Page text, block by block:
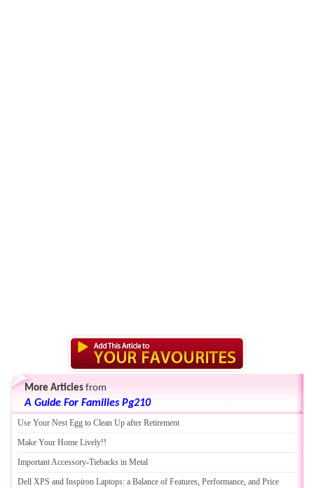
More Articles from
A Guide For Families Pg210
Use Your Nest Egg to Clean Up after Retirement
Make Your Home Lively!!
Important Accessory-Tiebacks in Metal
Dell XPS and Inspiron Laptops: a Balance of Features, Performance, and Price